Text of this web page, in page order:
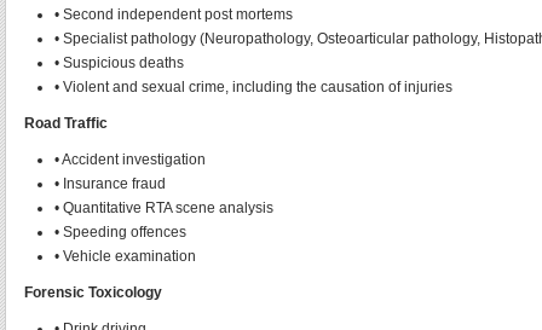
• Second independent post mortems
• Specialist pathology (Neuropathology, Osteoarticular pathology,
• Suspicious deaths
• Violent and sexual crime, including the causation of injuries
Road Traffic
• Accident investigation
• Insurance fraud
• Quantitative RTA scene analysis
• Speeding offences
• Vehicle examination
Forensic Toxicology